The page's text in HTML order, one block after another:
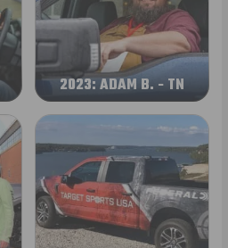
2023: ADAM B. - TN